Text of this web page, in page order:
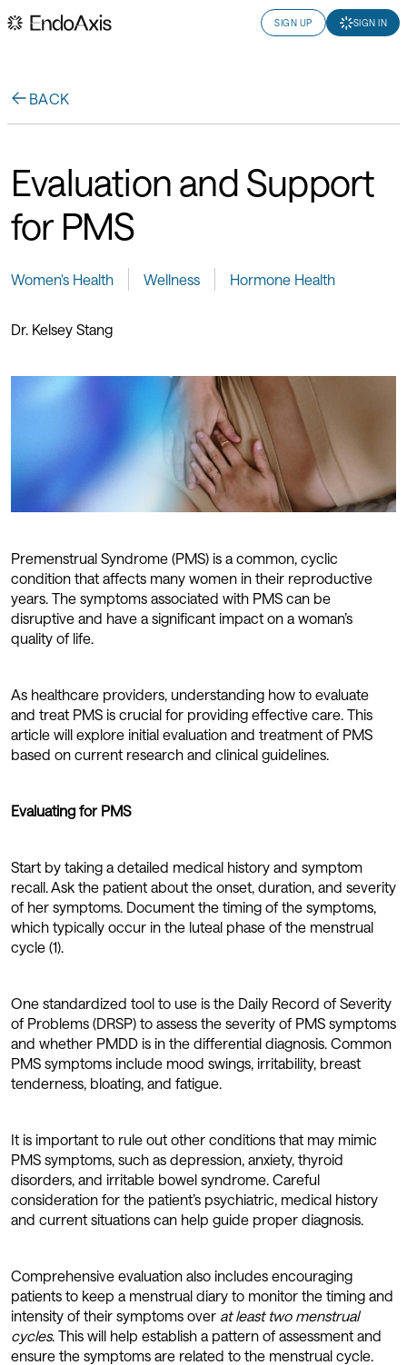
SIGN UP SIGN IN
BACK
Evaluation and Support
for PMS
Women's Health Wellness Hormone Health
Dr. Kelsey Stang
Premenstrual Syndrome (PMS) is a common, cyclic
condition that affects many women in their reproductive
years. The symptoms associated with PMS can be
disruptive and have a significant impact on a woman’s
quality of life.
As healthcare providers, understanding how to evaluate
and treat PMS is crucial for providing effective care. This
article will explore initial evaluation and treatment of PMS
based on current research and clinical guidelines.
Evaluating for PMS
Start by taking a detailed medical history and symptom
recall. Ask the patient about the onset, duration, and severity
of her symptoms. Document the timing of the symptoms,
which typically occur in the luteal phase of the menstrual
cycle (1).
One standardized tool to use is the Daily Record of Severity
of Problems (DRSP) to assess the severity of PMS symptoms
and whether PMDD is in the differential diagnosis. Common
PMS symptoms include mood swings, irritability, breast
tenderness, bloating, and fatigue.
It is important to rule out other conditions that may mimic
PMS symptoms, such as depression, anxiety, thyroid
disorders, and irritable bowel syndrome. Careful
consideration for the patient’s psychiatric, medical history
and current situations can help guide proper diagnosis.
Comprehensive evaluation also includes encouraging
patients to keep a menstrual diary to monitor the timing and
intensity of their symptoms over at least two menstrual
cycles. This will help establish a pattern of assessment and
ensure the symptoms are related to the menstrual cycle.